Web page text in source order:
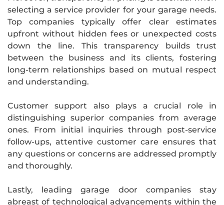
selecting a service provider for your garage needs.
Top companies typically offer clear estimates
upfront without hidden fees or unexpected costs
down the line. This transparency builds trust
between the business and its clients, fostering
long-term relationships based on mutual respect
and understanding.
Customer support also plays a crucial role in
distinguishing superior companies from average
ones. From initial inquiries through post-service
follow-ups, attentive customer care ensures that
any questions or concerns are addressed promptly
and thoroughly.
Lastly, leading garage door companies stay
abreast of technological advancements within the